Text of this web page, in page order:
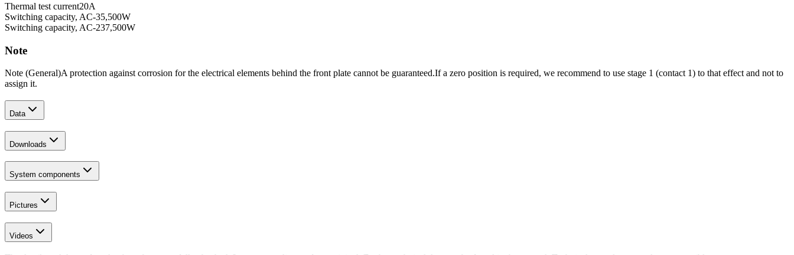
Thermal test current20A
Switching capacity, AC-35,500W
Switching capacity, AC-237,500W
Note
Note (General)A protection against corrosion for the electrical elements behind the front plate cannot be guaranteed.If a zero position is required, we recommend to use stage 1 (contact 1) to that effect and not to
assign it.
Data
Downloads
System components
Pictures
Videos